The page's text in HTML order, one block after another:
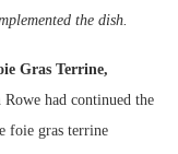
the dish.
Gras Terrine,
Rowe had continued the
foie gras terrine